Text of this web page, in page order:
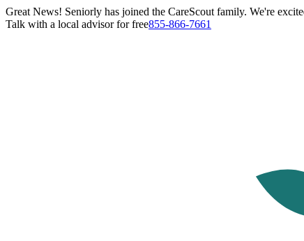
Great News! Seniorly has joined the CareScout family. We're
Talk with a local advisor for free855-866-7661